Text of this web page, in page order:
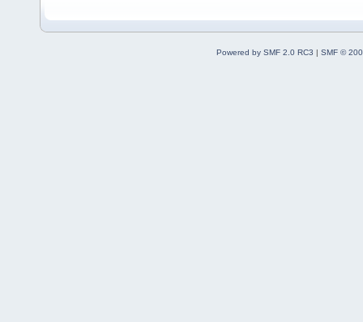
Powered by SMF 2.0 RC3 | SMF ©